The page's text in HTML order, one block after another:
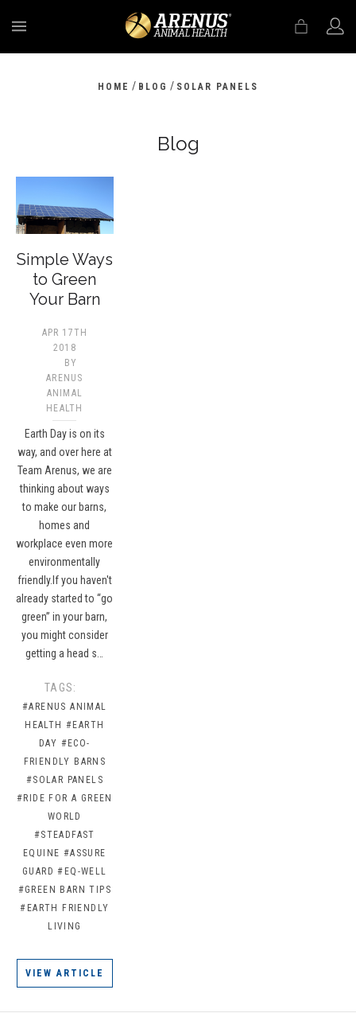
HOME / BLOG / SOLAR PANELS
Blog
​Simple Ways
to Green
Your Barn
APR 17TH
2018
BY
ARENUS
ANIMAL
HEALTH
Earth Day is on its
way, and over here at
Team Arenus, we are
thinking about ways
to make our barns,
homes and
workplace even more
environmentally
friendly.If you haven't
already started to “go
green” in your barn,
you might consider
getting a head s…
TAGS:
#ARENUS ANIMAL
HEALTH #EARTH
DAY #ECO-
FRIENDLY BARNS
#SOLAR PANELS
#RIDE FOR A GREEN
WORLD
#STEADFAST
EQUINE #ASSURE
GUARD #EQ-WELL
#GREEN BARN TIPS
#EARTH FRIENDLY
LIVING
VIEW ARTICLE